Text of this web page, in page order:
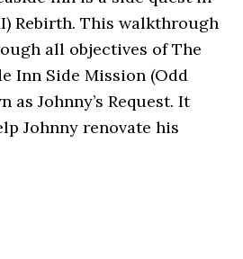
Rebirth. This walkthrough
all objectives of The
Inn Side Mission (Odd
as Johnny’s Request. It
Johnny renovate his